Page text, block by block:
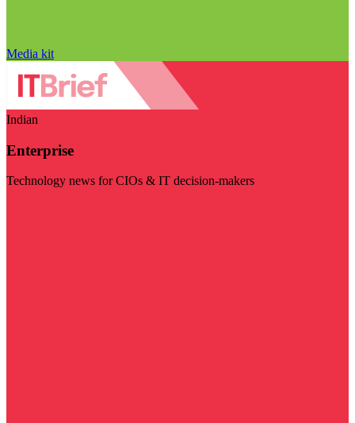
Media kit
Indian
Enterprise
Technology news for CIOs & IT decision-makers